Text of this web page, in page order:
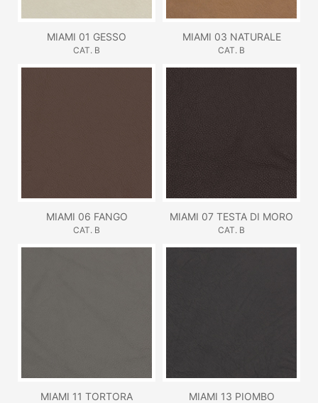
MIAMI 01 GESSO
CAT. B
MIAMI 03 NATURALE
CAT. B
MIAMI 06 FANGO
CAT. B
MIAMI 07 TESTA DI MORO
CAT. B
MIAMI 11 TORTORA MIAMI 13 PIOMBO